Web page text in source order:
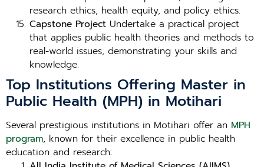
research ethics, health equity, and policy ethics.
Capstone Project Undertake a practical project
that applies public health theories and methods to
real-world issues, demonstrating your skills and
knowledge.
Top Institutions Offering Master in
Public Health (MPH) in Motihari
Several prestigious institutions in Motihari offer an MPH
program, known for their excellence in public health
education and research: